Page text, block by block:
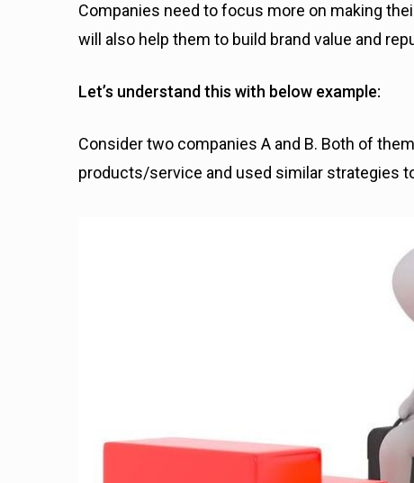
Companies need to focus more on making
will also help them to build brand value and
Let’s understand this with below example:
Consider two companies A and B. Both of
products/service and used similar strategies